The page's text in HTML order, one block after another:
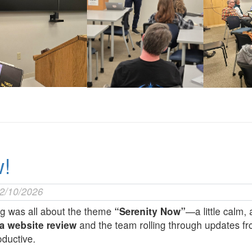
10/2026
was all about the theme “Serenity Now”—a little calm,
website reviewand the team rolling through updates